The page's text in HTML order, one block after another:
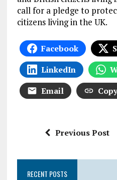
call for a pledge to
citizens living in the UK.
Facebook
LinkedIn
Email
Previous Post
RECENT POSTS